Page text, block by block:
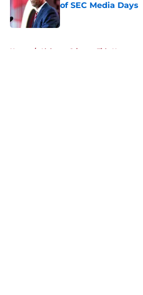
of SEC Media Days
Published by on Invalid Date
Home / Alabama Crimson Tide News